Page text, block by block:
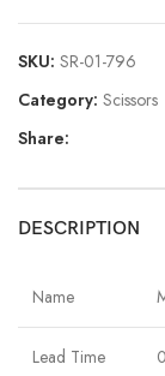
SKU: SR-01-796
Category: Scissors
Share:
DESCRIPTION
Name
Lead Time